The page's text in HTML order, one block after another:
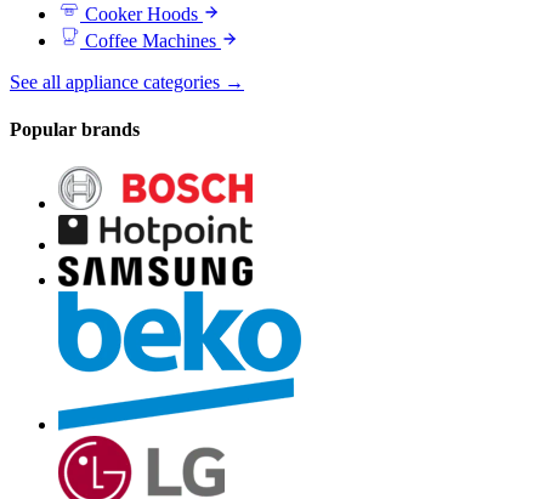
Cooker Hoods
Coffee Machines
See all appliance categories →
Popular brands